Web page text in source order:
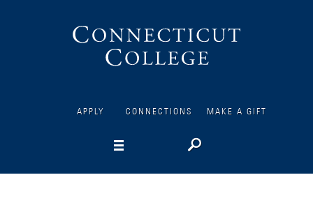
APPLY CONNECTIONS MAKE A GIFT